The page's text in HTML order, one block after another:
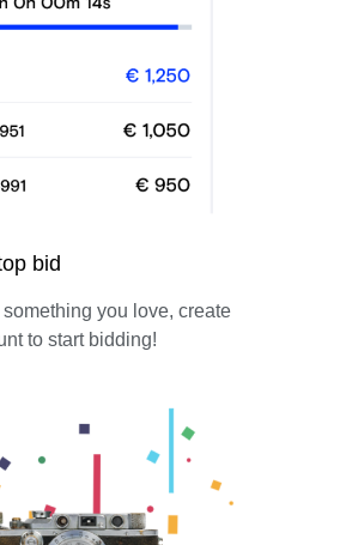
bid
you love, create
to start bidding!